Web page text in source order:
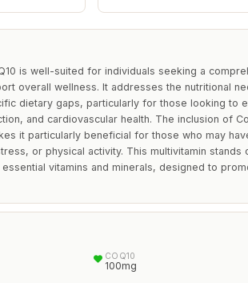
is well-suited for individuals seeking a
overall wellness. It addresses the nutritional
dietary gaps, particularly for those looking to
and cardiovascular health. The inclusion of
it particularly beneficial for those who may
or physical activity. This multivitamin stands
vitamins and minerals, designed to
COQ10
100mg